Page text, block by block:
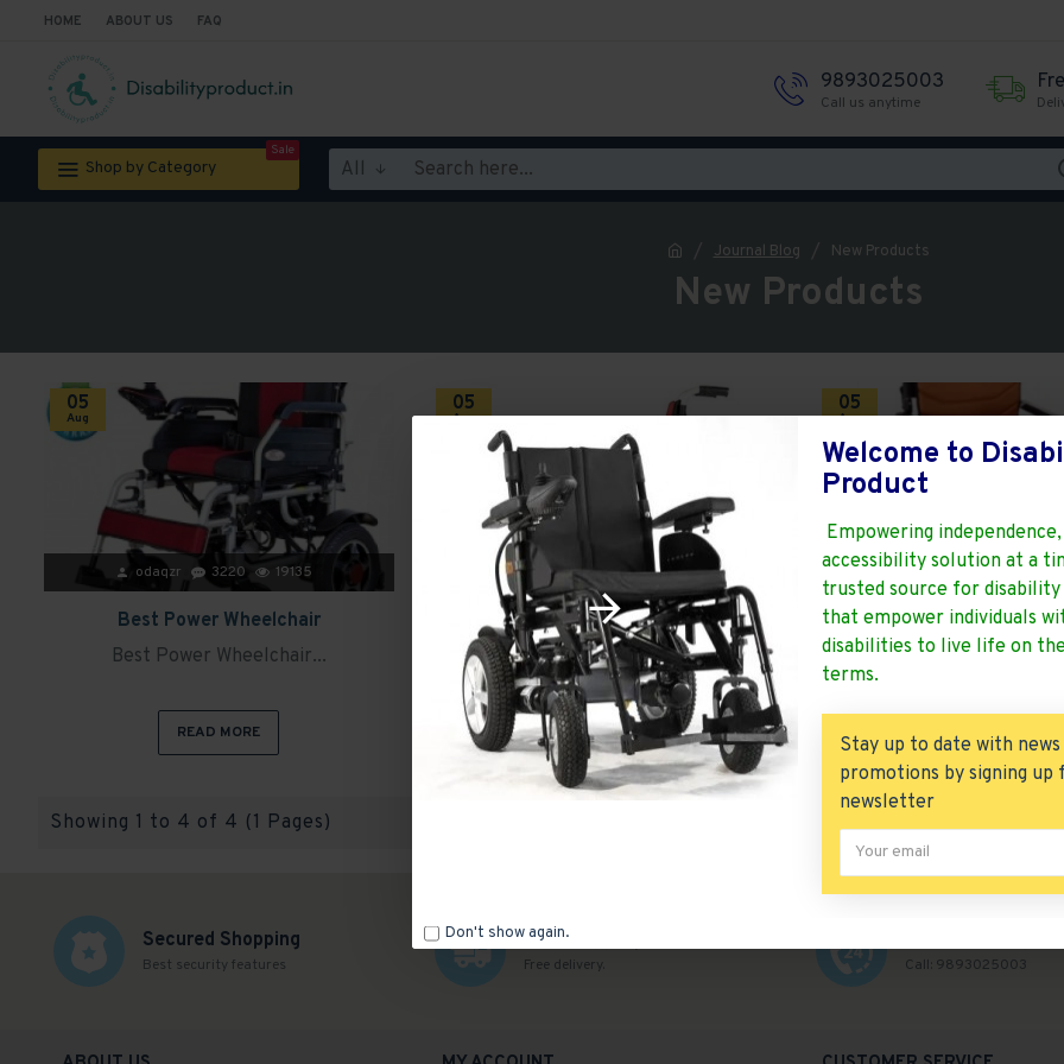
Welcome to
Product
Empowering
accessibility solution at a
trusted source for
that empower individuals
disabilities to live life on
terms.
Stay up to date with news
promotions by signing up
newsletter
Don't show again.
HOME ABOUT US FAQ
9893025003
Call us anytime
Shop by Category
Sale
All
Journal Blog New Products
New Products
05
Aug
odaqzr 3220 19135
Best Power Wheelchair
Best Power Wheelchair...
READ MORE
05
Aug
odaqzr 0 226
Evox WC 105 Folding Power Wheelchair
Evox WC 105 Folding Power
Wheelchair..
READ MORE
05
Aug
odaqzr 2059
Ryder 30 Power Wheelchair
Solid Tyre
Ryder 30 Power
READ MORE
Showing 1 to 4 of 4 (1 Pages)
Secured Shopping
Best security features
Free Shipping
Free delivery. Call: 9893025003